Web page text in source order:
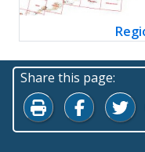
Share this page:
Print this
Share